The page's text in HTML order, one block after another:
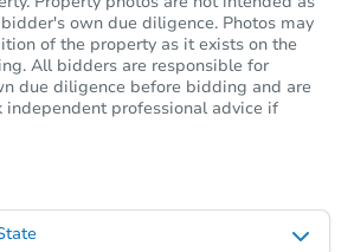
own due diligence. Photos may
of the property as it exists on the
All bidders are responsible for
due diligence before bidding and are
independent professional advice if